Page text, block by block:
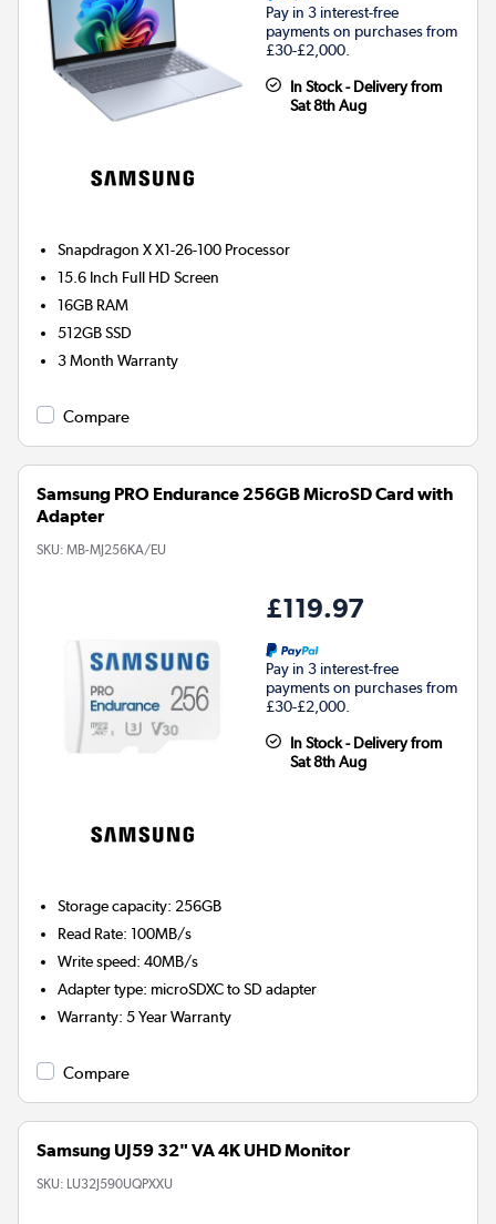
Pay in 3 interest-free
payments on purchases from
£30-£2,000.
In Stock - Delivery from
Sat 8th Aug
Snapdragon X X1-26-100 Processor
15.6 Inch Full HD Screen
16GB RAM
512GBSSD
3 Month Warranty
Compare
Samsung PRO Endurance 256GB MicroSD Card with
Adapter
SKU: MB-MJ256KA/EU
£119.97
Pay in 3 interest-free
payments on purchases from
£30-£2,000.
In Stock - Delivery from
Sat 8th Aug
Storage capacity: 256GB
Read Rate:100MB/s
Write speed:40MB/s
Adapter type: microSDXC to SD adapter
Warranty:5 Year Warranty
Compare
Samsung UJ59 32" VA 4K UHD Monitor
SKU: LU32J590UQPXXU